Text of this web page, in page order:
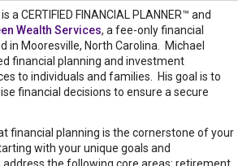
a CERTIFIED FINANCIAL PLANNER™ and
Wealth Services, a fee-only financial
in Mooresville, North Carolina. Michael
financial planning and investment
to individuals and families. His goal is to
financial decisions to ensure a secure
financial planning is the cornerstone of your
with your unique goals and